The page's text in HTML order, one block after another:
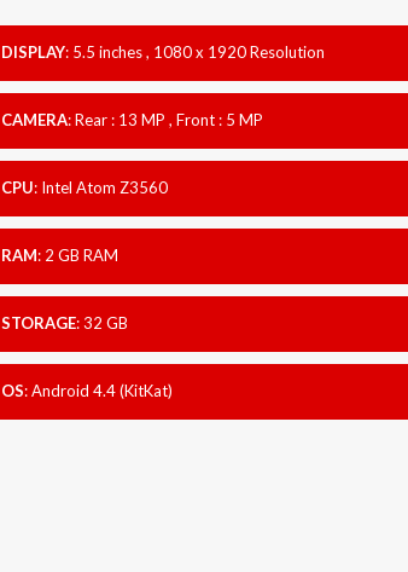
DISPLAY: 5.5 inches , 1080 x 1920 Resolution
CAMERA:Rear : 13 MP , Front : 5 MP
CPU: Intel Atom Z3560
RAM: 2 GB RAM
STORAGE:32 GB
OS:Android 4.4 (KitKat)